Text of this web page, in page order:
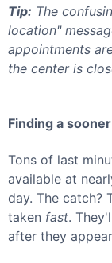
Tip: The
location"
appointments
the center is
Finding a sooner
Tons of last
available at
day. The catch?
taken fast.
after they